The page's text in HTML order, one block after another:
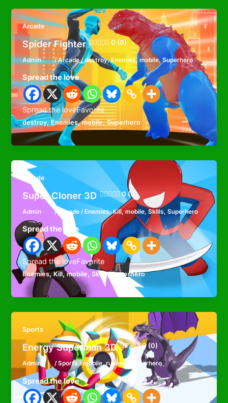
Arcade
Spider Fighter 0 (0)
Admin /Arcade/destroy,Enemies, mobile,Superhero
Spread the love
Spread the loveFavorite
destroy,Enemies,mobile,Superhero
Arcade
Super Cloner 3D 0 (0)
Admin / Arcade/Enemies,Kill, mobile,Skills, Superhero
Spread the love
Spread the loveFavorite
Enemies,Kill,mobile,Skills,Superhero
Sports
Energy Superman 3D 0 (0)
Admin /Sports /mobile,running Superhero
Spread the love